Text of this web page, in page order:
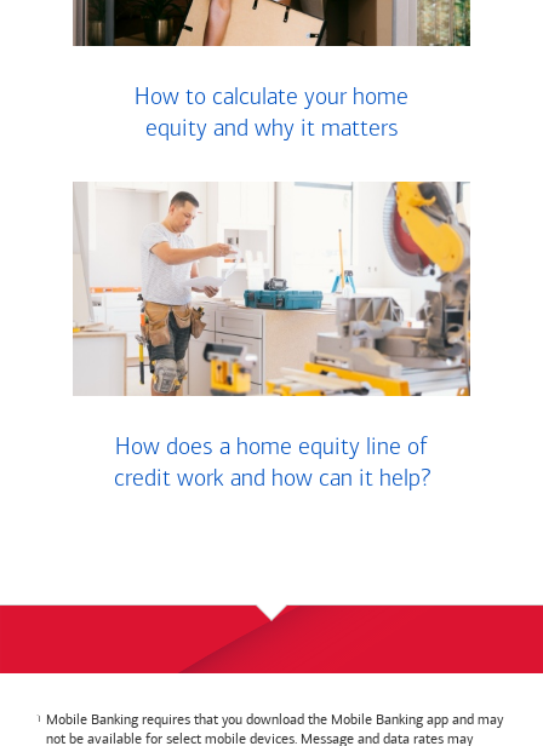
How to calculate your home
equity and why it matters
How does a home equity line of
credit work and how can it help?
Mobile Banking requires that you download the Mobile Banking app and may
not be available for select mobile devices. Message and data rates may